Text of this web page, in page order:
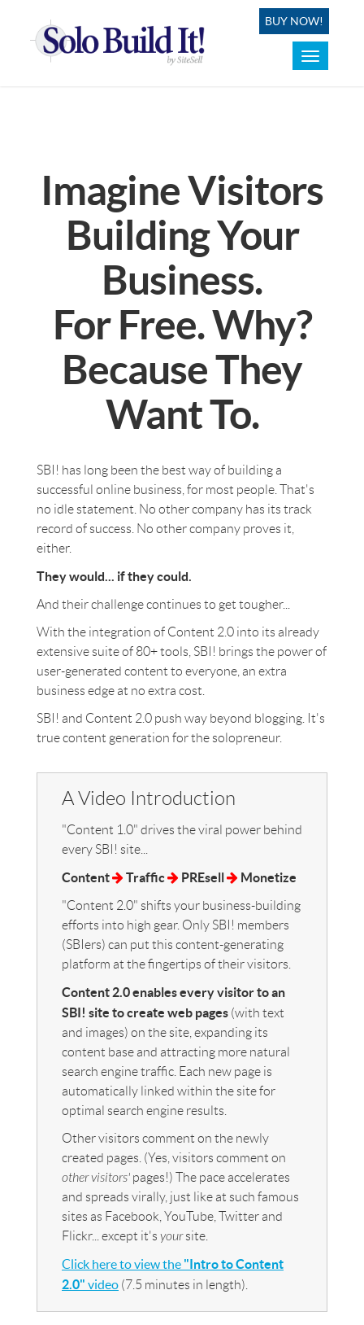
BUY NOW!
Toggle
navigation
Imagine Visitors
Building Your
Business.
For Free. Why?
Because They
Want To.
SBI! has long been the best way of building a
successful online business, for most people. That's
no idle statement. No other company has its track
record of success. No other company proves it,
either.
They would... if they could.
And their challenge continues to get tougher...
With the integration of Content 2.0 into its already
extensive suite of 80+ tools, SBI! brings the power of
user-generated content to everyone, an extra
business edge at no extra cost.
SBI! and Content 2.0 push way beyond blogging. It's
true content generation for the solopreneur.
A Video Introduction
"Content 1.0" drives the viral power behind
every SBI! site...
Content Traffic PREsell Monetize
"Content 2.0" shifts your business-building
efforts into high gear. Only SBI! members
(SBIers) can put this content-generating
platform at the fingertips of their visitors.
Content 2.0 enables every visitor to an
SBI! site to create web pages (with text
and images) on the site, expanding its
content base and attracting more natural
search engine traffic. Each new page is
automatically linked within the site for
optimal search engine results.
Other visitors comment on the newly
created pages. (Yes, visitors comment on
other visitors' pages!) The pace accelerates
and spreads virally, just like at such famous
sites as Facebook, YouTube, Twitter and
Flickr... except it's yoursite.
Click here to view the "Intro to Content
2.0" video (7.5 minutes in length).